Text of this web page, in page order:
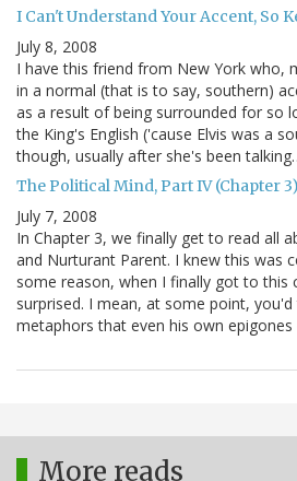
I Can't Understand Your Accent, So
July 8, 2008
I have this friend from New York who,
in a normal (that is to say, southern)
as a result of being surrounded for so
the King's English ('cause Elvis was a
though, usually after she's been
The Political Mind, Part IV (Chapter 3)
July 7, 2008
In Chapter 3, we finally get to read all
and Nurturant Parent. I knew this was
some reason, when I finally got to this
surprised. I mean, at some point, you'd
metaphors that even his own
More reads